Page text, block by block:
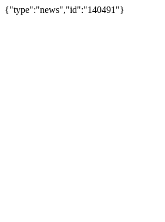
{"type":"news","id":"140491"}